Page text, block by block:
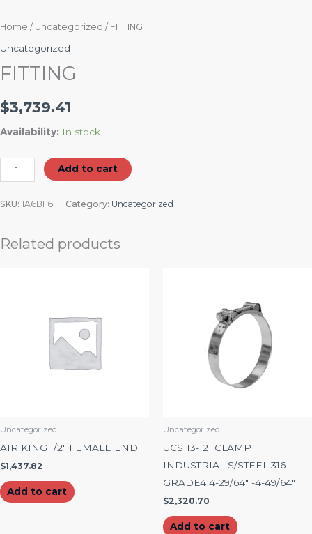
Home / Uncategorized / FITTING
Uncategorized
FITTING
$3,739.41
Availability: In stock
Add to cart
SKU: 1A6BF6 Category: Uncategorized
Related products
Uncategorized
AIR KING 1/2″ FEMALE END
$1,437.82
Add to cart
Uncategorized
UCS113-121 CLAMP
INDUSTRIAL S/STEEL 316
GRADE4 4-29/64″ -4-49/64″
$2,320.70
Add to cart